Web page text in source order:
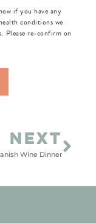
if you have any
conditions we
Please re-confirm on
NEXT
Wine Dinner